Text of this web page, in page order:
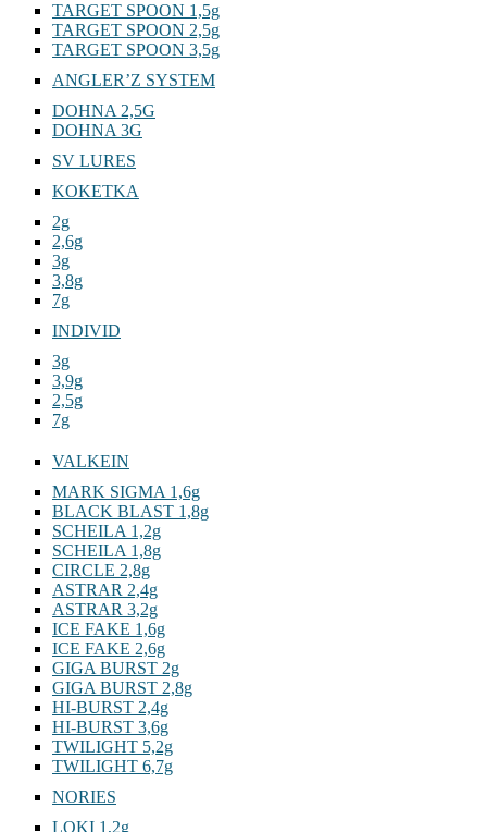
TARGET SPOON 1,5g
TARGET SPOON 2,5g
TARGET SPOON 3,5g
ANGLER’Z SYSTEM
DOHNA 2,5G
DOHNA 3G
SV LURES
KOKETKA
2g
2,6g
3g
3,8g
7g
INDIVID
3g
3,9g
2,5g
7g
VALKEIN
MARK SIGMA 1,6g
BLACK BLAST 1,8g
SCHEILA 1,2g
SCHEILA 1,8g
CIRCLE 2,8g
ASTRAR 2,4g
ASTRAR 3,2g
ICE FAKE 1,6g
ICE FAKE 2,6g
GIGA BURST 2g
GIGA BURST 2,8g
HI-BURST 2,4g
HI-BURST 3,6g
TWILIGHT 5,2g
TWILIGHT 6,7g
NORIES
LOKI 1,2g